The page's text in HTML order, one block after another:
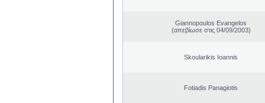
Giannopoulos Evangelos
(απεβίωσε στις 04/09/2003)
Skoularikis Ioannis
Fotiadis Panagiotis